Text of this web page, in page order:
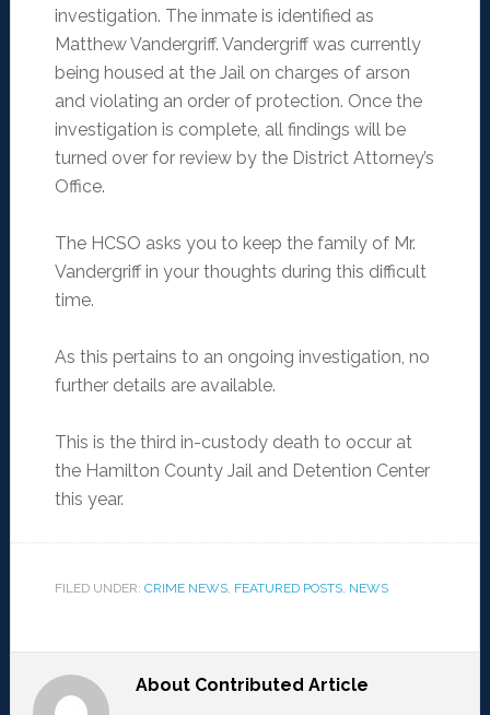
investigation. The inmate is identified as
Matthew Vandergriff. Vandergriff was currently
being housed at the Jail on charges of arson
and violating an order of protection. Once the
investigation is complete, all findings will be
turned over for review by the District Attorney’s
Office.
The HCSO asks you to keep the family of Mr.
Vandergriff in your thoughts during this difficult
time.
As this pertains to an ongoing investigation, no
further details are available.
This is the third in-custody death to occur at
the Hamilton County Jail and Detention Center
this year.
FILED UNDER: CRIME NEWS, FEATURED POSTS, NEWS
About Contributed Article